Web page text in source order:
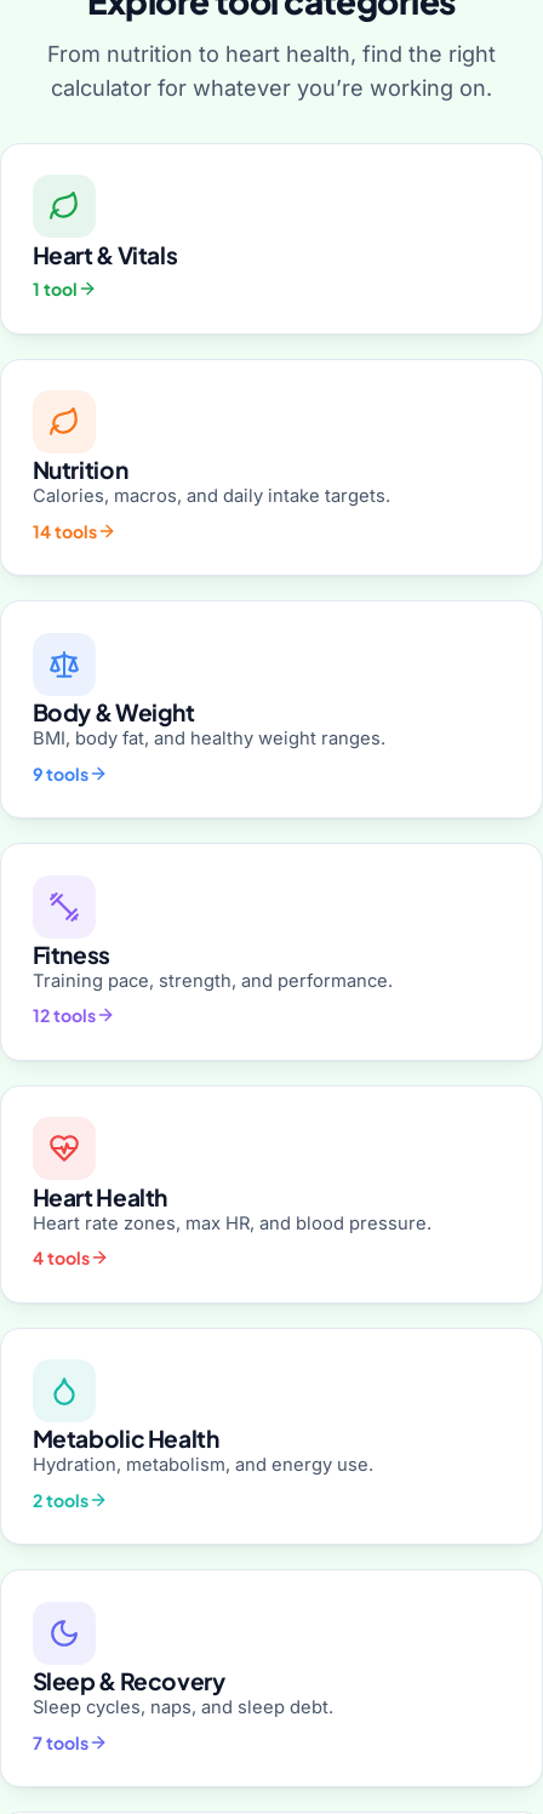
From nutrition to heart health, find the right
calculator for whatever you’re working on.
Heart & Vitals
1 tool
Nutrition
Calories, macros, and daily intake targets.
14 tools
Body & Weight
BMI, body fat, and healthy weight ranges.
9 tools
Fitness
Training pace, strength, and performance.
12 tools
Heart Health
Heart rate zones, max HR, and blood pressure.
4 tools
Metabolic Health
Hydration, metabolism, and energy use.
2 tools
Sleep & Recovery
Sleep cycles, naps, and sleep debt.
7 tools